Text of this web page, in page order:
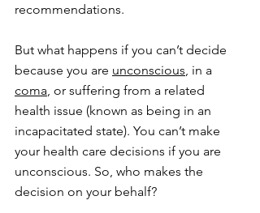
recommendations.
But what happens if you can’t decide
because you are unconscious , in a
coma , or suffering from a related
health issue (known as being in an
incapacitated state). You can’t make
your health care decisions if you are
unconscious. So, who makes the
decision on your behalf?